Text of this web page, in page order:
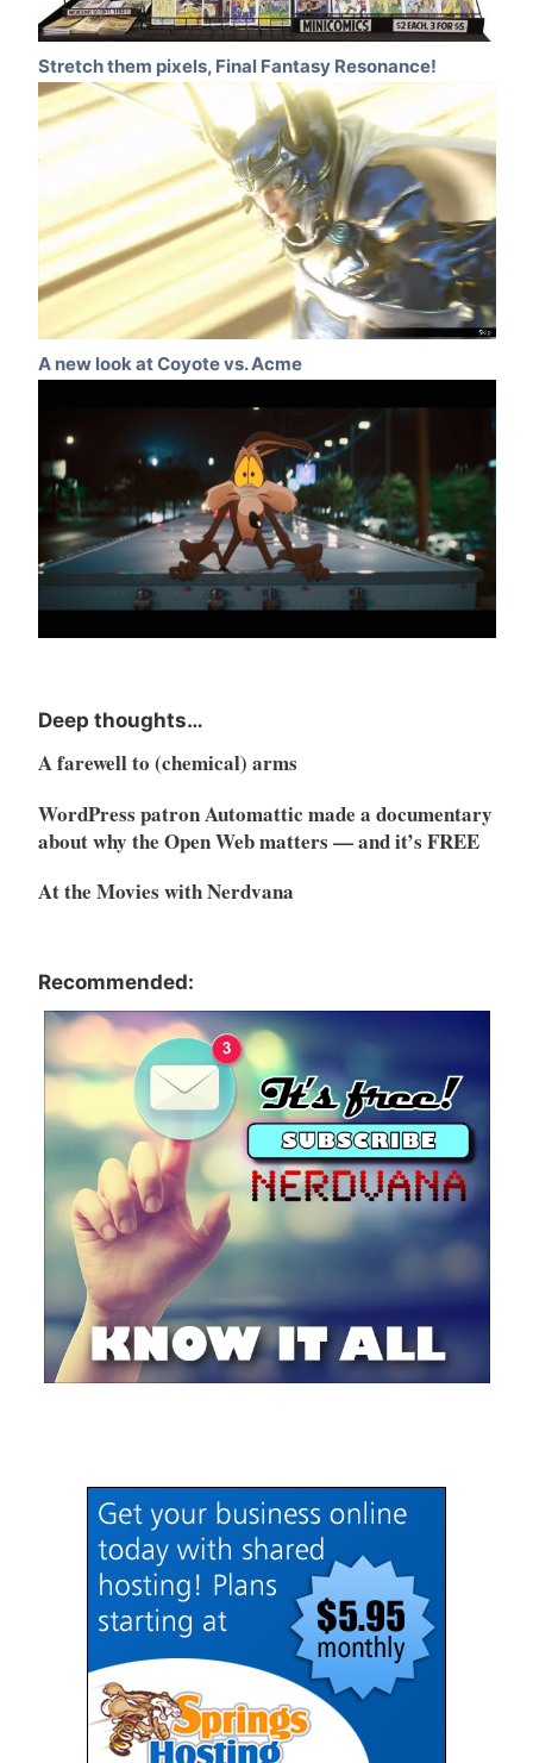
Stretch them pixels, Final Fantasy Resonance!
A new look at Coyote vs. Acme
Deep thoughts…
A farewell to (chemical) arms
WordPress patron Automattic made a documentary
about why the Open Web matters — and it’s FREE
At the Movies with Nerdvana
Recommended: